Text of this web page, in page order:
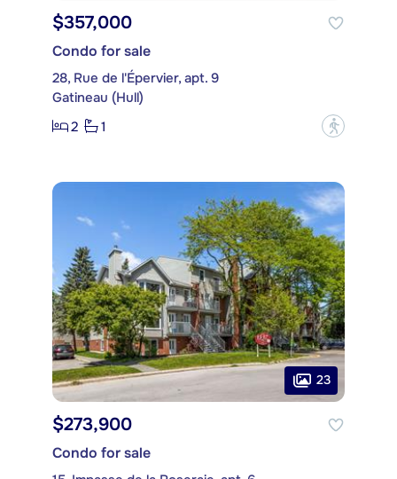
$357,000
Condo for sale
28, Rue de l'Épervier, apt. 9
Gatineau (Hull)
2
1 ?
23
$273,900
Condo for sale